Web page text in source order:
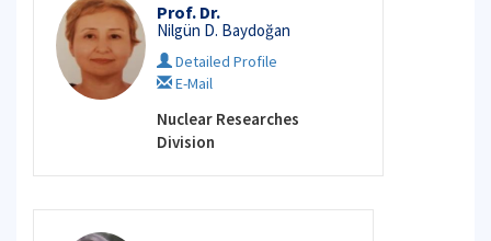
Prof. Dr.
Nilgün D. Baydoğan
Detailed Profile
E-Mail
Nuclear Researches
Division